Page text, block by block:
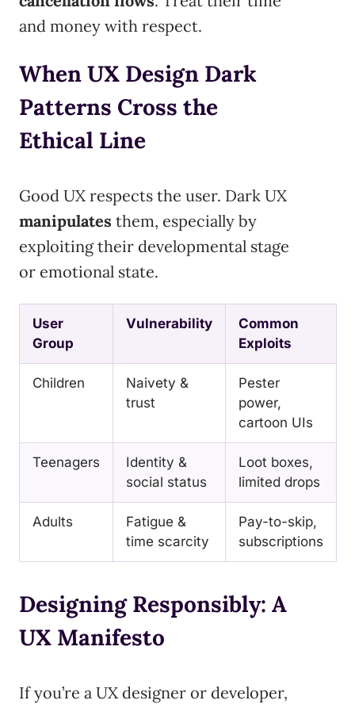
and money with respect.
When UX Design Dark
Patterns Cross the
Ethical Line
Good UX respects the user. Dark UX
manipulates them, especially by
exploiting their developmental stage
or emotional state.
User
Group
Vulnerability
Common
Exploits
Children
Naivety &
trust
Pester
power,
cartoon UIs
Teenagers
Identity &
social status
Loot boxes,
limited drops
Adults
Fatigue &
time scarcity
Pay-to-skip,
subscriptions
Designing Responsibly: A
UX Manifesto
If you’re a UX designer or developer,